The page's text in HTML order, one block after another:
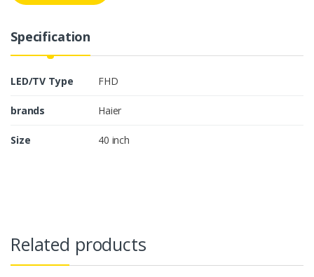
Specification
LED/TV Type FHD
brands Haier
Size 40 inch
Related products